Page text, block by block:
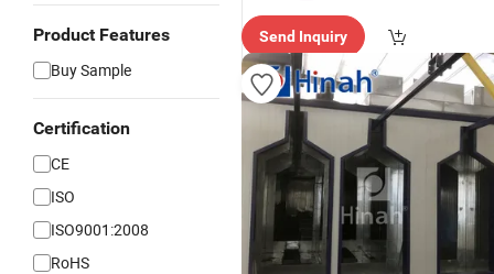
Product Features
Buy Sample
Certification
CE
ISO
ISO9001:2008
RoHS
Send Inquiry